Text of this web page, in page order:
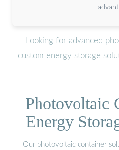
Looking for advanced
custom energy storage
Photovoltaic
Energy
Our photovoltaic container